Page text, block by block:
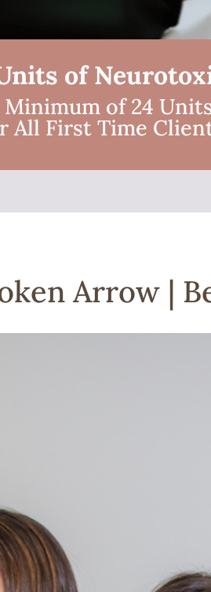
of
Minimum of 24
All First Time
Arrow |